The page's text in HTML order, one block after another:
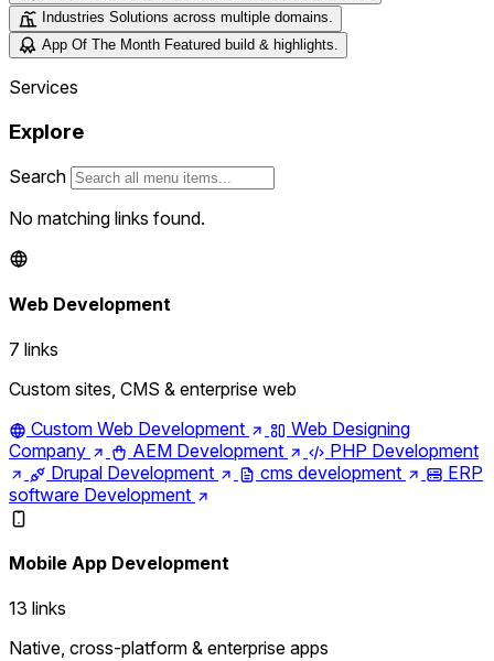
Industries
Solutions across multiple domains.
App Of The Month
Featured build & highlights.
Services
Explore
Search
No matching links found.
Web Development
7 links
Custom sites, CMS & enterprise web
Custom Web Development
Web Designing
Company
AEM Development
PHP Development
Drupal Development
cms development
ERP
software Development
Mobile App Development
13 links
Native, cross-platform & enterprise apps